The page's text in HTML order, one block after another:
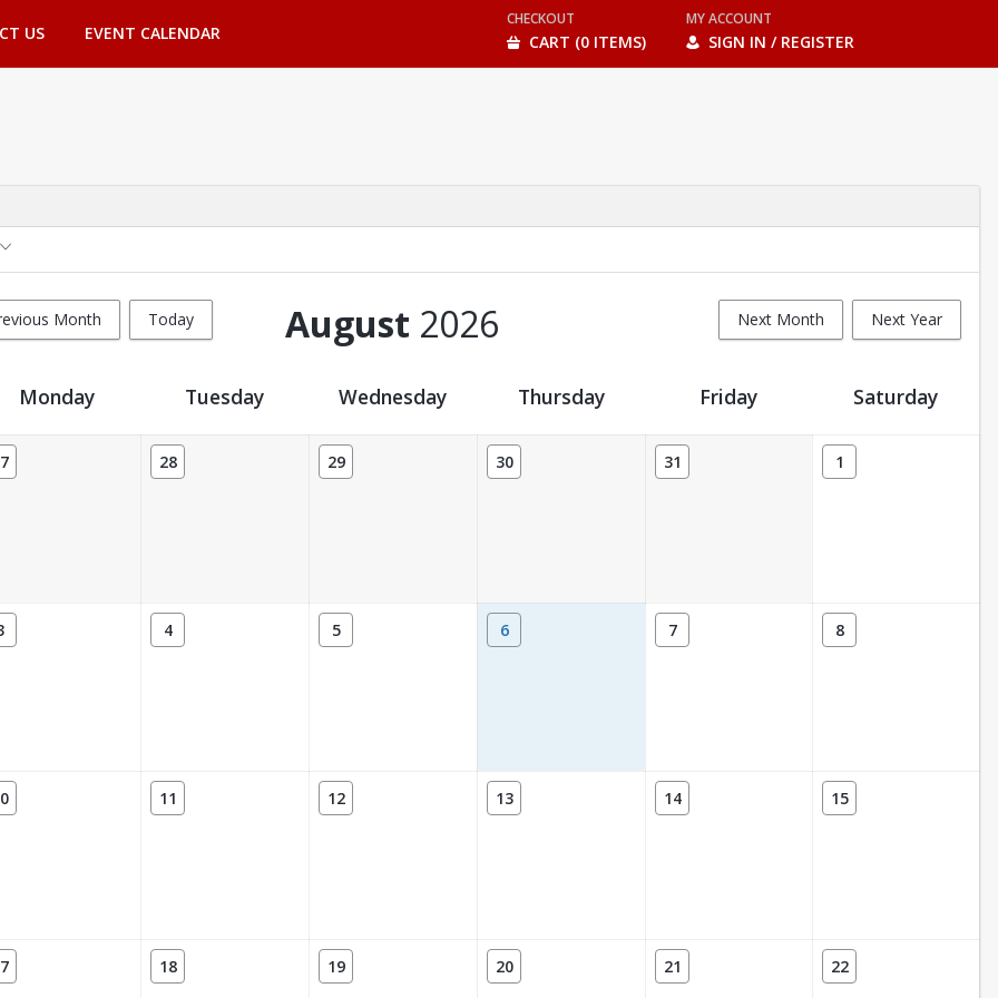
US EVENT CALENDAR
CHECKOUT
CART (0 ITEMS)
MY ACCOUNT
SIGN IN / REGISTER
Month Today Next Month Next Year
August 2026
Monday Tuesday Wednesday Thursday Friday Saturday
28 29 30 31 1
4 5 6 7 8
11 12 13 14 15
18 19 20 21 22